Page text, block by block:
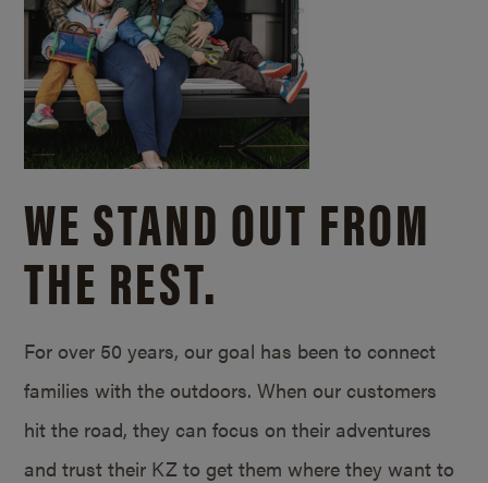
WE STAND OUT FROM
THE REST.
For over 50 years, our goal has been to connect
families with the outdoors. When our customers
hit the road, they can focus on their adventures
and trust their KZ to get them where they want to